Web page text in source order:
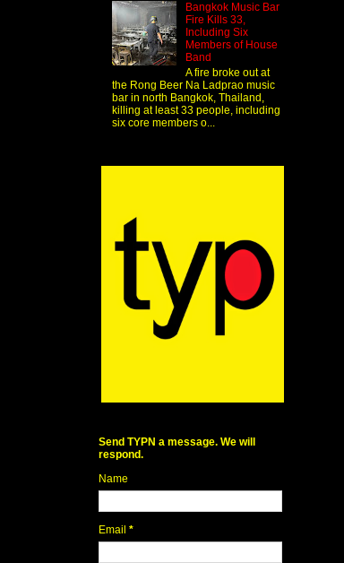
Bangkok Music Bar
Fire Kills 33,
Including Six
Members of House
Band
A fire broke out at
the Rong Beer Na Ladprao music
bar in north Bangkok, Thailand,
killing at least 33 people, including
six core members o...
Send TYPN a message. We will
respond.
Name
Email *